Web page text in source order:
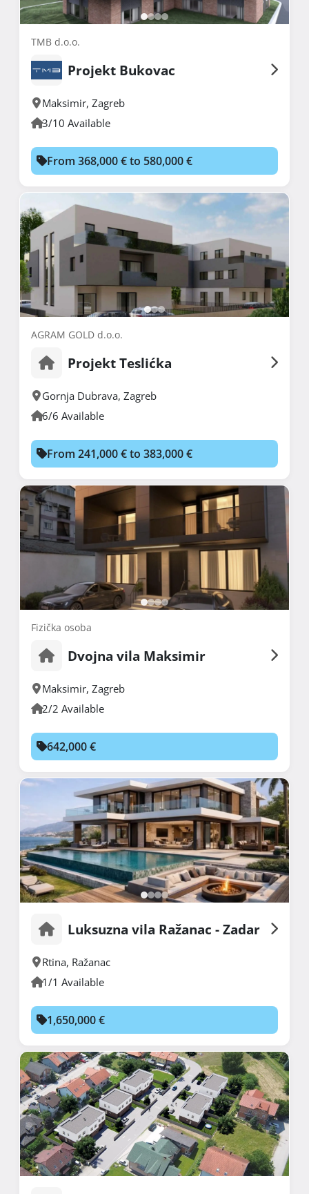
TMB d.o.o.
Projekt Bukovac
Maksimir, Zagreb
3/10 Available
From 368,000 € to 580,000 €
AGRAM GOLD d.o.o.
Projekt Teslićka
Gornja Dubrava, Zagreb
6/6 Available
From 241,000 € to 383,000 €
Fizička osoba
Dvojna vila Maksimir
Maksimir, Zagreb
2/2 Available
642,000 €
Luksuzna vila Ražanac - Zadar
Rtina, Ražanac
1/1 Available
1,650,000 €